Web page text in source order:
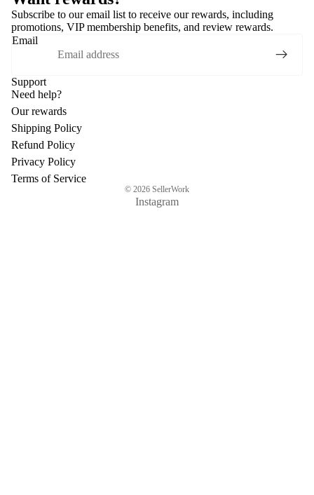
Subscribe to our email list to receive our rewards, including
promotions, VIP membership benefits, and review rewards.
Email
Support
Need help?
Our rewards
Shipping Policy
Refund Policy
Privacy Policy
Terms of Service
© 2026 SellerWork
Instagram